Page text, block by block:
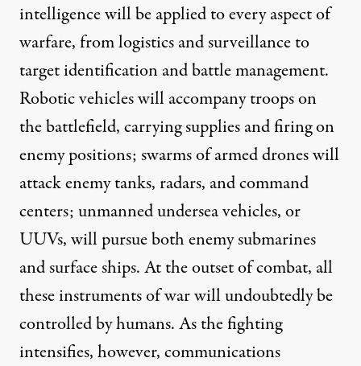
intelligence will be applied to every aspect of
warfare, from logistics and surveillance to
target identification and battle management.
Robotic vehicleswill accompany troops on
the battlefield, carrying supplies and firing on
enemy positions; swarms of armed drones will
attack enemy tanks, radars, and command
centers; unmanned undersea vehicles, or
UUVs, will pursue both enemy submarines
and surface ships. At the outset of combat, all
these instruments of war will undoubtedly be
controlled by humans. As the fighting
intensifies, however, communications